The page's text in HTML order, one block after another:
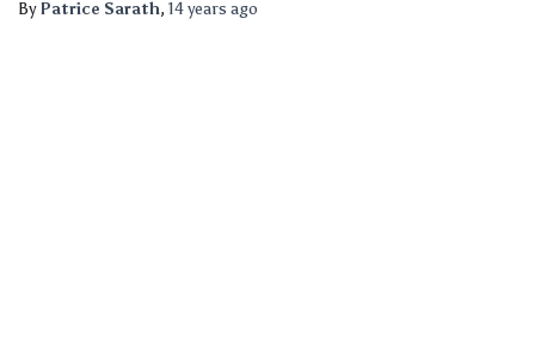
ByPatrice Sarath, 14 years ago